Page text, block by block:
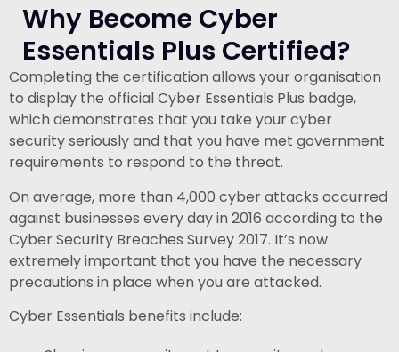
Why Become Cyber
Essentials Plus Certified?
Completing the certification allows your organisation
to display the official Cyber Essentials Plus badge,
which demonstrates that you take your cyber
security seriously and that you have met government
requirements to respond to the threat.
On average, more than 4,000 cyber attacks occurred
against businesses every day in 2016 according to the
Cyber Security Breaches Survey 2017. It’s now
extremely important that you have the necessary
precautions in place when you are attacked.
Cyber Essentials benefits include: